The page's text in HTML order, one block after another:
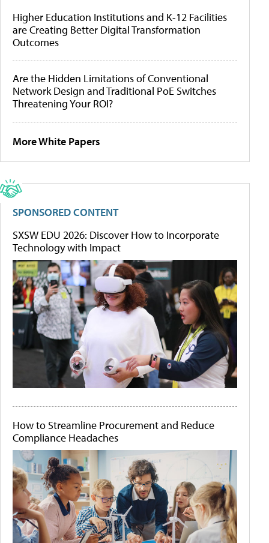
Higher Education Institutions and K-12 Facilities
are Creating Better Digital Transformation
Outcomes
Are the Hidden Limitations of Conventional
Network Design and Traditional PoE Switches
Threatening Your ROI?
More White Papers
SPONSORED CONTENT
SXSW EDU 2026: Discover How to Incorporate
Technology with Impact
How to Streamline Procurement and Reduce
Compliance Headaches